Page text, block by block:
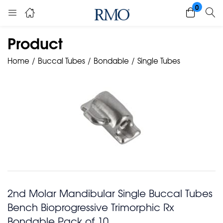
0
Product
Home Buccal Tubes Bondable Single Tubes
2nd Molar Mandibular Single Buccal Tubes
Bench Bioprogressive Trimorphic Rx